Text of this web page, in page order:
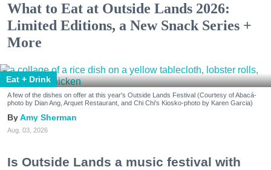
What to Eat at Outside Lands 2026:
Limited Editions, a New Snack Series +
More
Eat + Drink
A few of the dishes on offer at this year's Outside Lands Festival (Courtesy of Abacá-
photo by Dian Ang, Arquet Restaurant, and Chi Chi's Kiosko-photo by Karen Garcia)
Amy Sherman
Aug. 03, 2026
Is Outside Lands a music festival with